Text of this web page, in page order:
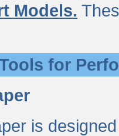
Models.
for
is